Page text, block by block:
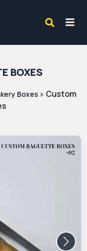
BOXES
Boxes » Custom
Next